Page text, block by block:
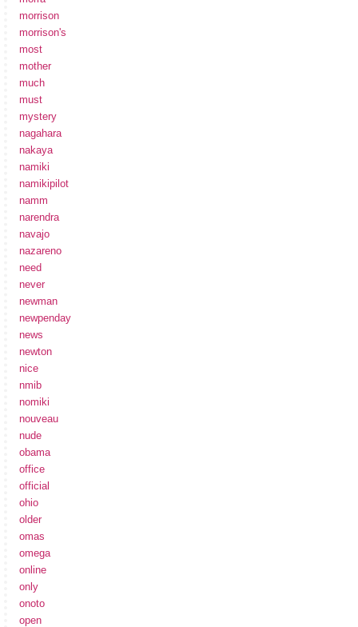
morrison
morrison's
most
mother
much
must
mystery
nagahara
nakaya
namiki
namikipilot
namm
narendra
navajo
nazareno
need
never
newman
newpenday
news
newton
nice
nmib
nomiki
nouveau
nude
obama
office
official
ohio
older
omas
omega
online
only
onoto
open